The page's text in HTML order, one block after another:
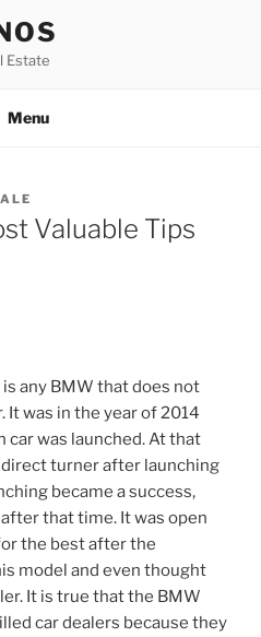
Estate
Menu
Valuable Tips
any BMW that does not
It was in the year of 2014
car was launched. At that
turner after launching
became a success,
that time. It was open
the best after the
model and even thought
It is true that the BMW
car dealers because they